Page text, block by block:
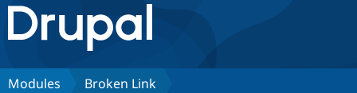
Drupal.org home
Discover Drupal
Modules Broken Link